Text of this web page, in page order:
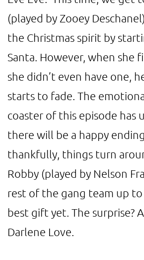
(played by Zooey
the Christmas spirit by
Santa. However, when she
she didn’t even have one,
starts to fade. The
coaster of this episode has
there will be a happy
thankfully, things turn
Robby (played by Nelson
rest of the gang team up
best gift yet. The surprise?
Darlene Love.